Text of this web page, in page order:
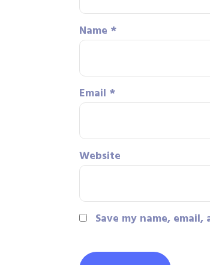
Name *
Email *
Website
Save my name,